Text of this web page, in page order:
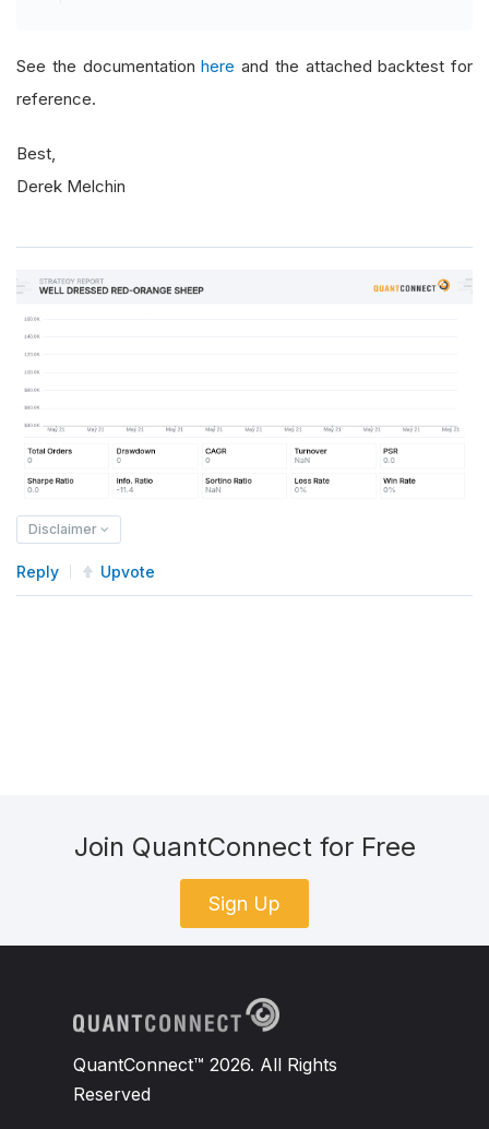
See the documentationhere and the attached backtest for
reference.
Best,
Derek Melchin
Disclaimer
Reply Upvote
Join QuantConnect for Free
Sign Up
QuantConnect™ 2026. All Rights
Reserved